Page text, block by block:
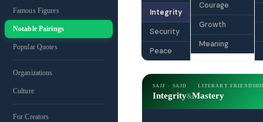
Famous Figures
Notable Pairings
Popular Quotes
Organizations
Culture
For Creators
Integrity
Security
Peace
Courage
Growth
Meaning
SAJF · SAJD LITERARY
Integrity&Mastery